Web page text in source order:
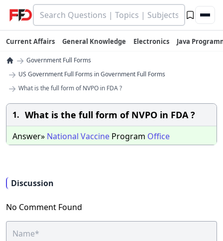
Current Affairs General Knowledge Electronics Java
→ Government Full Forms
→ US Government Full Forms in Government Full Forms
→ What is the full form of NVPO in FDA ?
1. What is the full form of NVPO in FDA ?
Answer» National Vaccine Program Office
Discussion
No Comment Found